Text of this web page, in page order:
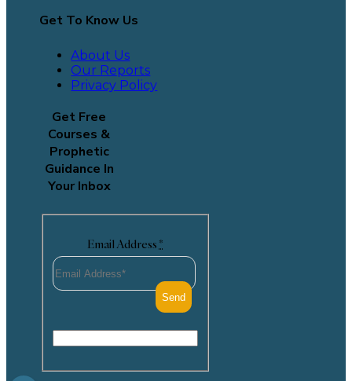
Get To Know Us
About Us
Our Reports
Privacy Policy
Get Free
Courses &
Prophetic
Guidance In
Your Inbox
Email Address *